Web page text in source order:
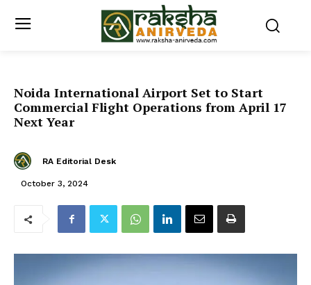
Noida International Airport Set to Start
Commercial Flight Operations from April 17
Next Year
RA Editorial Desk
October 3, 2024